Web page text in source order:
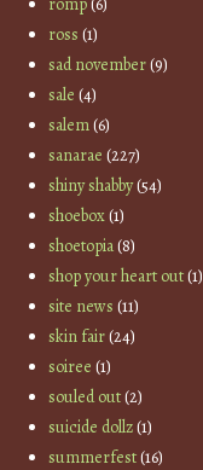
ross (1)
sad november(9)
sale (4)
salem(6)
sanarae (227)
shiny shabby(54)
shoebox(1)
shoetopia(8)
shop your heart out(1)
site news (11)
skin fair(24)
soiree (1)
souled out(2)
suicide dollz(1)
summerfest(16)